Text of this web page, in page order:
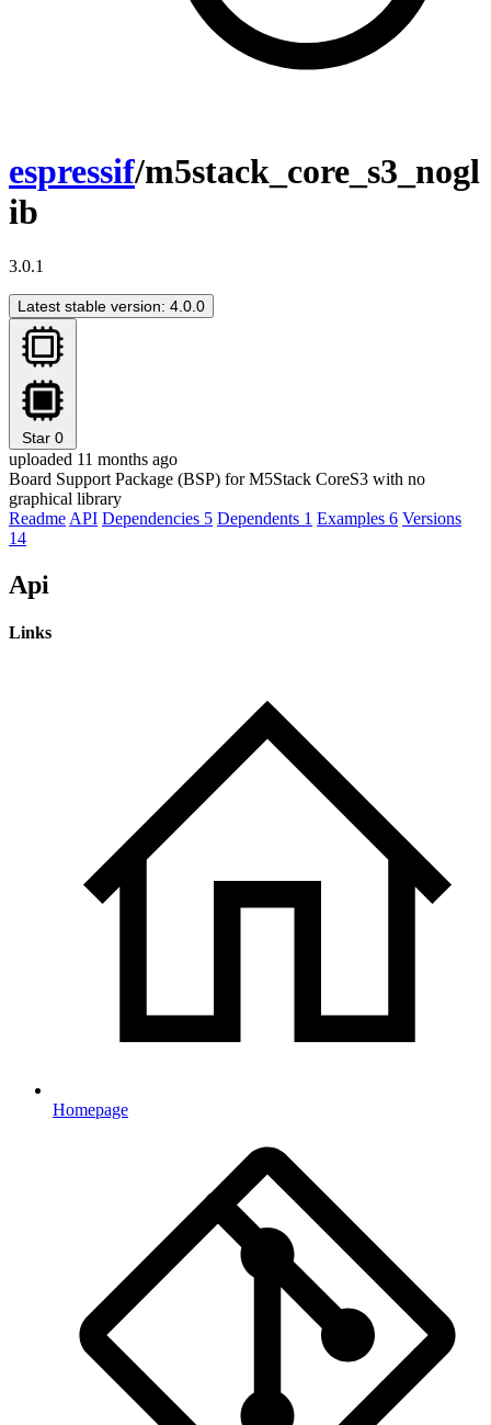
espressif/m5stack_core_s3_nogl
ib
3.0.1
Latest stable version: 4.0.0
Star 0
uploaded 11 months ago
Board Support Package (BSP) for M5Stack CoreS3 with no
graphical library
Readme API Dependencies 5 Dependents 1 Examples 6 Versions
14
Api
Links
Homepage